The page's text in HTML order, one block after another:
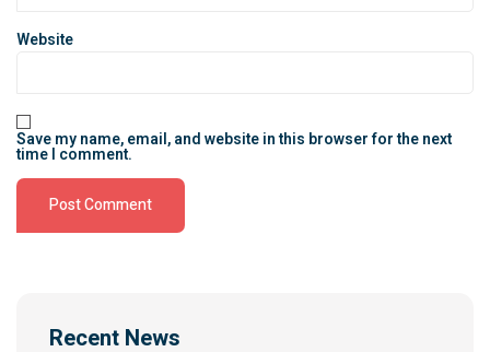
Recent News
Website
Save my name, email, and website in this browser for the next
time I comment.